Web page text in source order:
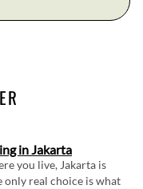
in Jakarta
you live, Jakarta is
only real choice is what